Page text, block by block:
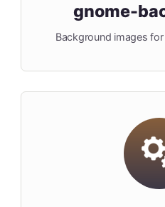
gnome-
Background images